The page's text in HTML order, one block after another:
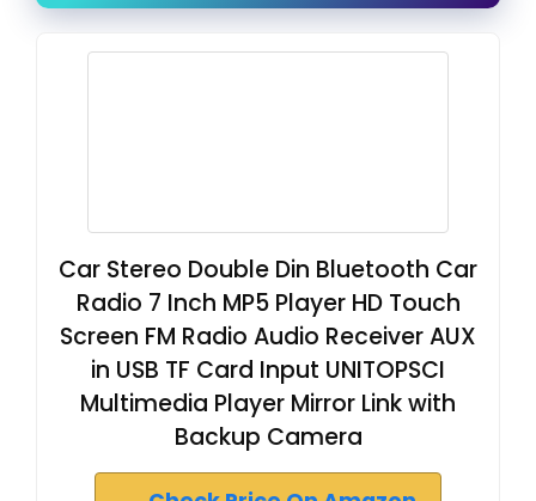
Car Stereo Double Din Bluetooth Car
Radio 7 Inch MP5 Player HD Touch
Screen FM Radio Audio Receiver AUX
in USB TF Card Input UNITOPSCI
Multimedia Player Mirror Link with
Backup Camera